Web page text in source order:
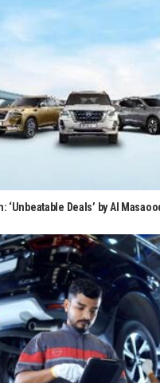
‘Unbeatable Deals’ by Al